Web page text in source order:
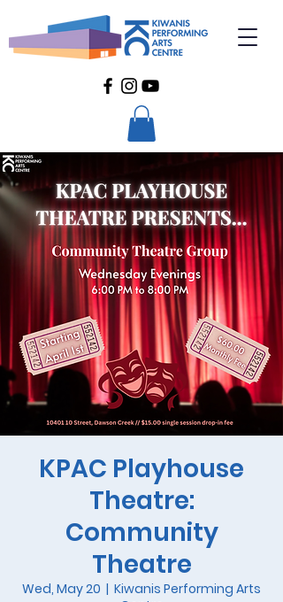
KPAC Playhouse
Theatre:
Community
Theatre
Wed, May 20
  |
Kiwanis Performing Arts